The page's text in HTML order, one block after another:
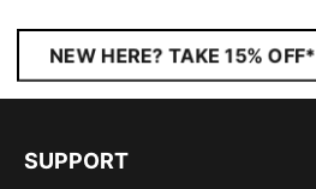
NEW HERE? TAKE 15% OFF*
SUPPORT